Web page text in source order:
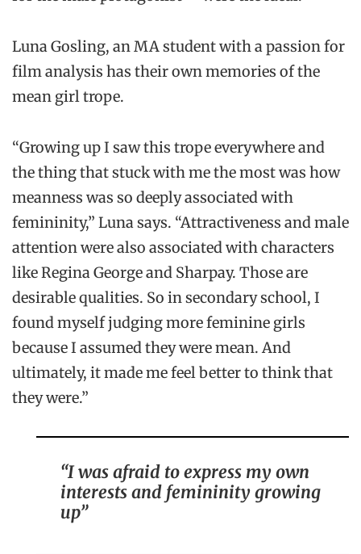
Luna Gosling, an MA student with a passion for
film analysis has their own memories of the
mean girl trope.
“Growing up I saw this trope everywhere and
the thing that stuck with me the most was how
meanness was so deeply associated with
femininity,” Luna says. “Attractiveness and male
attention were also associated with characters
like Regina George and Sharpay. Those are
desirable qualities. So in secondary school, I
found myself judging more feminine girls
because I assumed they were mean. And
ultimately, it made me feel better to think that
they were.”
“I was afraid to express my own
interests and femininity growing
up”